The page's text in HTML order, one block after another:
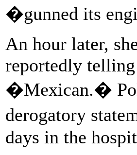
�gunned its
An hour later,
reportedly
�Mexican.�
derogatory
days in the